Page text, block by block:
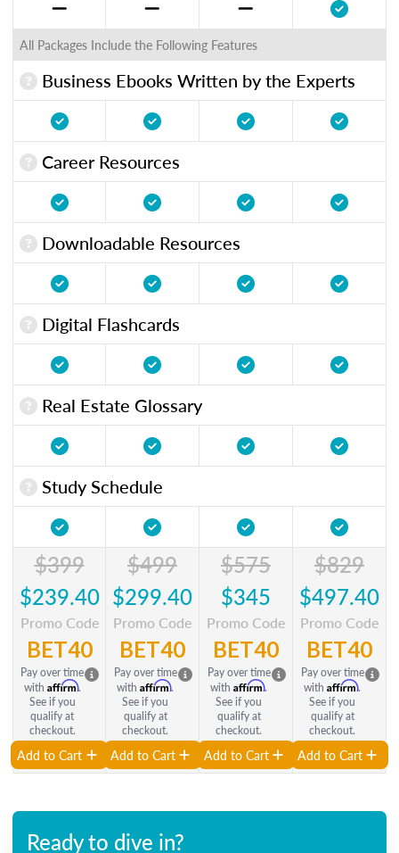
All Packages Include the Following Features
Business Ebooks Written by the Experts
Career Resources
Downloadable Resources
Digital Flashcards
Real Estate Glossary
Study Schedule
$399
$239.40
Promo Code
BET40
Pay over time
with Affirm.
See if you
qualify at
checkout.
Add to Cart
$499
$299.40
Promo Code
BET40
Pay over time
with Affirm.
See if you
qualify at
checkout.
Add to Cart
$575
$345
Promo Code
BET40
Pay over time
with Affirm.
See if you
qualify at
checkout.
Add to Cart
$829
$497.40
Promo Code
BET40
Pay over time
with Affirm.
See if you
qualify at
checkout.
Add to Cart
Ready to dive in?